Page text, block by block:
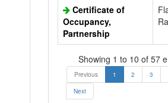
Certificate of
Occupancy,
Partnership
Showing 1 to 10 of 57
Previous 1 2 3
Next